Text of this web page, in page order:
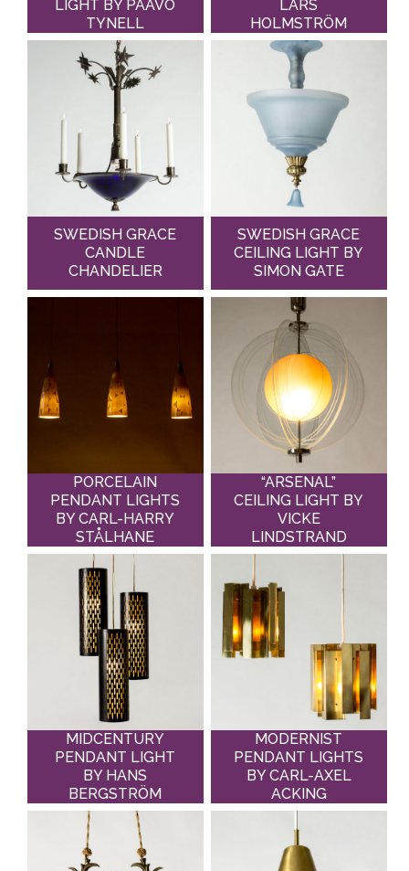
LIGHT BY PAAVO
TYNELL
LARS
HOLMSTRÖM
SWEDISH GRACE
CANDLE
CHANDELIER
SWEDISH GRACE
CEILING LIGHT BY
SIMON GATE
PORCELAIN
PENDANT LIGHTS
BY CARL-HARRY
STÅLHANE
“ARSENAL”
CEILING LIGHT BY
VICKE
LINDSTRAND
MIDCENTURY
PENDANT LIGHT
BY HANS
BERGSTRÖM
MODERNIST
PENDANT LIGHTS
BY CARL-AXEL
ACKING